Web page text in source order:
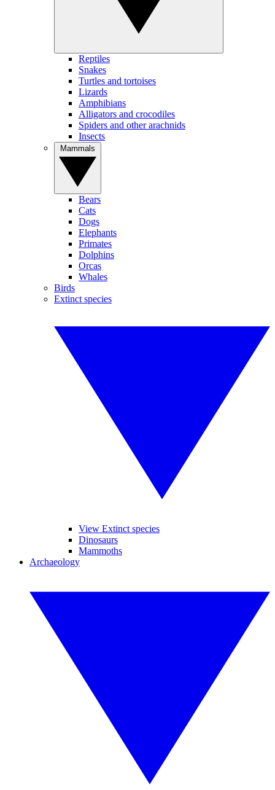
Reptiles
Snakes
Turtles and tortoises
Lizards
Amphibians
Alligators and crocodiles
Spiders and other arachnids
Insects
Bears
Cats
Dogs
Elephants
Primates
Dolphins
Orcas
Whales
Birds
Extinct species
View Extinct species
Dinosaurs
Mammoths
Archaeology